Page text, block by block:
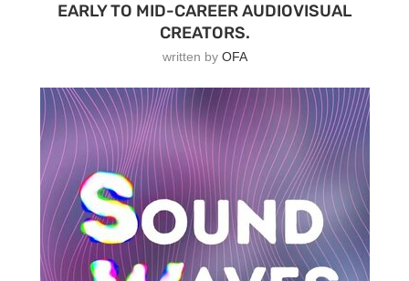
EARLY TO MID-CAREER AUDIOVISUAL
CREATORS.
written by OFA